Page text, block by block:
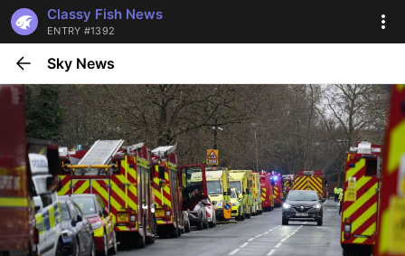
Classy Fish News
ENTRY #1392
Sky News